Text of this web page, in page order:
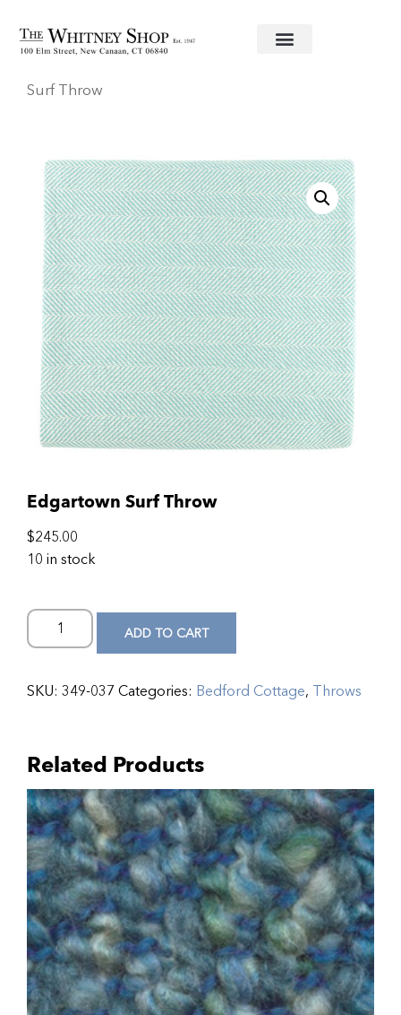
Home/Throws/Bedford Cottage / Edgartown
Surf Throw
Edgartown Surf Throw
$245.00
10 in stock
ADD TO CART
SKU: 349-037 Categories: Bedford Cottage, Throws
Related Products